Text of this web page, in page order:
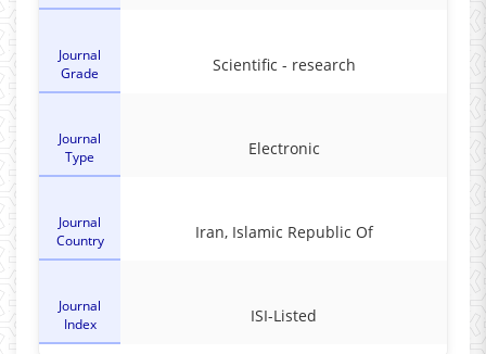
Journal
Grade
Scientific - research
Journal
Type
Electronic
Journal
Country
Iran, Islamic Republic Of
Journal
Index
ISI-Listed